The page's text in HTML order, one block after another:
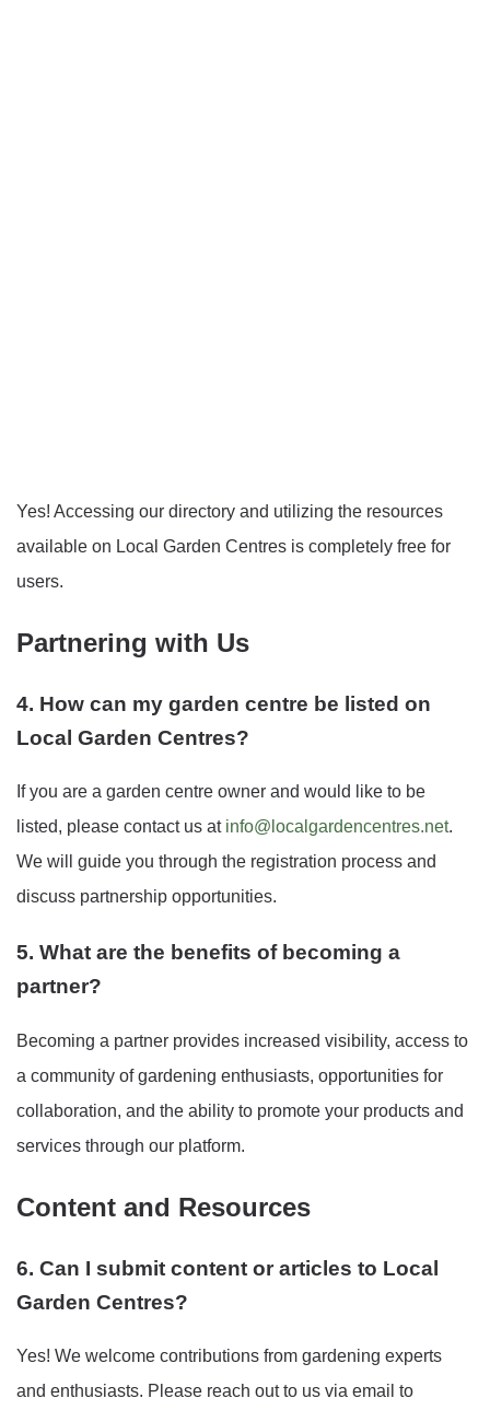
Yes! Accessing our directory and utilizing the resources
available on Local Garden Centres is completely free for
users.
Partnering with Us
4. How can my garden centre be listed on
Local Garden Centres?
If you are a garden centre owner and would like to be
listed, please contact us at info@localgardencentres.net.
We will guide you through the registration process and
discuss partnership opportunities.
5. What are the benefits of becoming a
partner?
Becoming a partner provides increased visibility, access to
a community of gardening enthusiasts, opportunities for
collaboration, and the ability to promote your products and
services through our platform.
Content and Resources
6. Can I submit content or articles to Local
Garden Centres?
Yes! We welcome contributions from gardening experts
and enthusiasts. Please reach out to us via email to